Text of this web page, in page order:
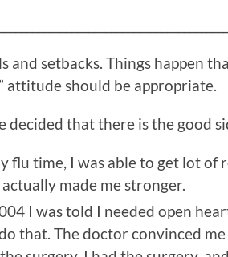
and setbacks. Things happen
attitude should be appropriate.
decided that there is the good
flu time, I was able to get lot of
made me stronger.
I was told I needed open
that. The doctor convinced